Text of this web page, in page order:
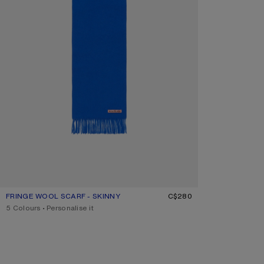
FRINGE WOOL SCARF - SKINNY
CURRENT COLOUR: ROYAL BLUE
PRICE: C$280.
C$280
,5 Colours ,Personalise it